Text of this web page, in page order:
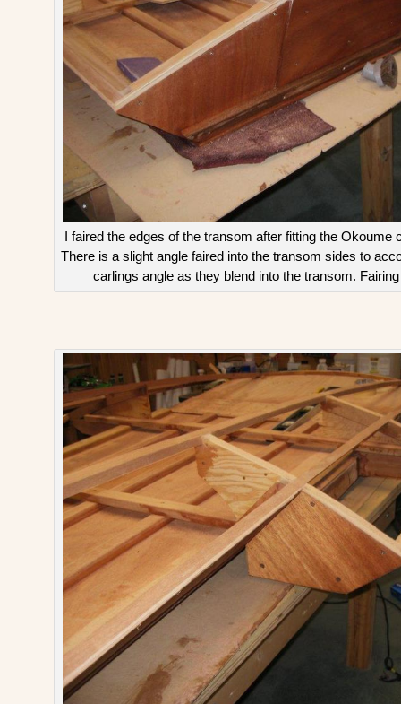
I faired the edges of the transom after fitting the Okoume
There is a slight angle faired into the transom sides to
carlings angle as they blend into the transom.